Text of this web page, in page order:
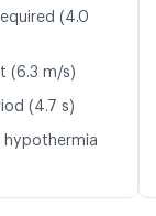
(4.0
(6.3 m/s)
(4.7 s)
hypothermia